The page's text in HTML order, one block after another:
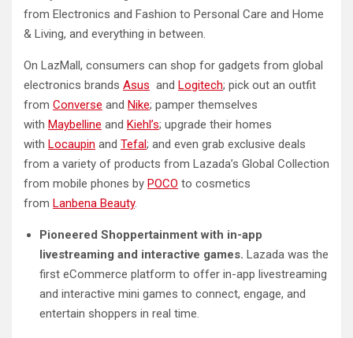
from Electronics and Fashion to Personal Care and Home
& Living, and everything in between.
On LazMall, consumers can shop for gadgets from global
electronics brands Asus and Logitech; pick out an outfit
from Converse and Nike; pamper themselves
with Maybelline and Kiehl’s; upgrade their homes
with Locaupin and Tefal; and even grab exclusive deals
from a variety of products from Lazada’s Global Collection
from mobile phones by POCO to cosmetics
from Lanbena Beauty.
Pioneered Shoppertainment with in-app
livestreaming and interactive games. Lazada was the
first eCommerce platform to offer in-app livestreaming
and interactive mini games to connect, engage, and
entertain shoppers in real time.